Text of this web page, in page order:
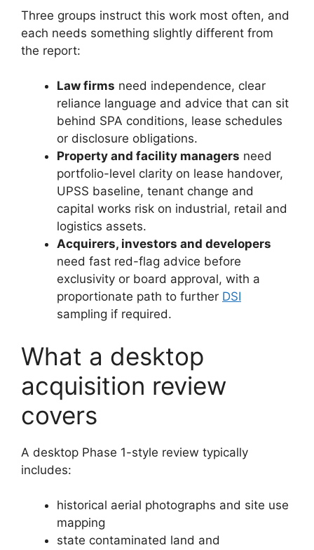
Three groups instruct this work most often, and
each needs something slightly different from
the report:
Law firms need independence, clear
reliance language and advice that can sit
behind SPA conditions, lease schedules
or disclosure obligations.
Property and facility managers need
portfolio-level clarity on lease handover,
UPSS baseline, tenant change and
capital works risk on industrial, retail and
logistics assets.
Acquirers, investors and developers
need fast red-flag advice before
exclusivity or board approval, with a
proportionate path to further DSI
sampling if required.
What a desktop
acquisition review
covers
A desktop Phase 1-style review typically
includes:
historical aerial photographs and site use
mapping
state contaminated land and